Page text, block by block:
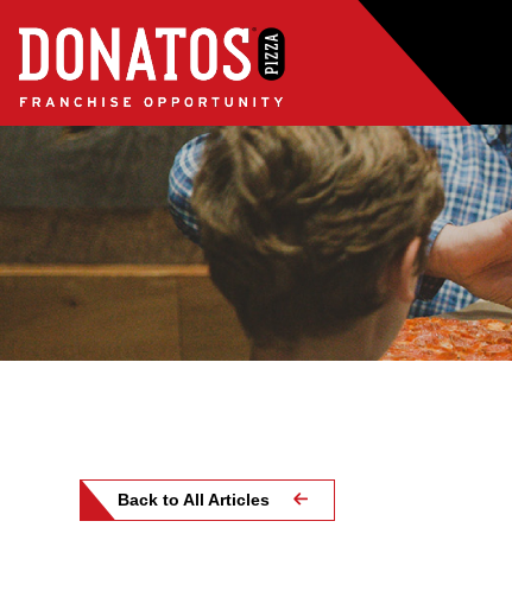
Back to All Articles